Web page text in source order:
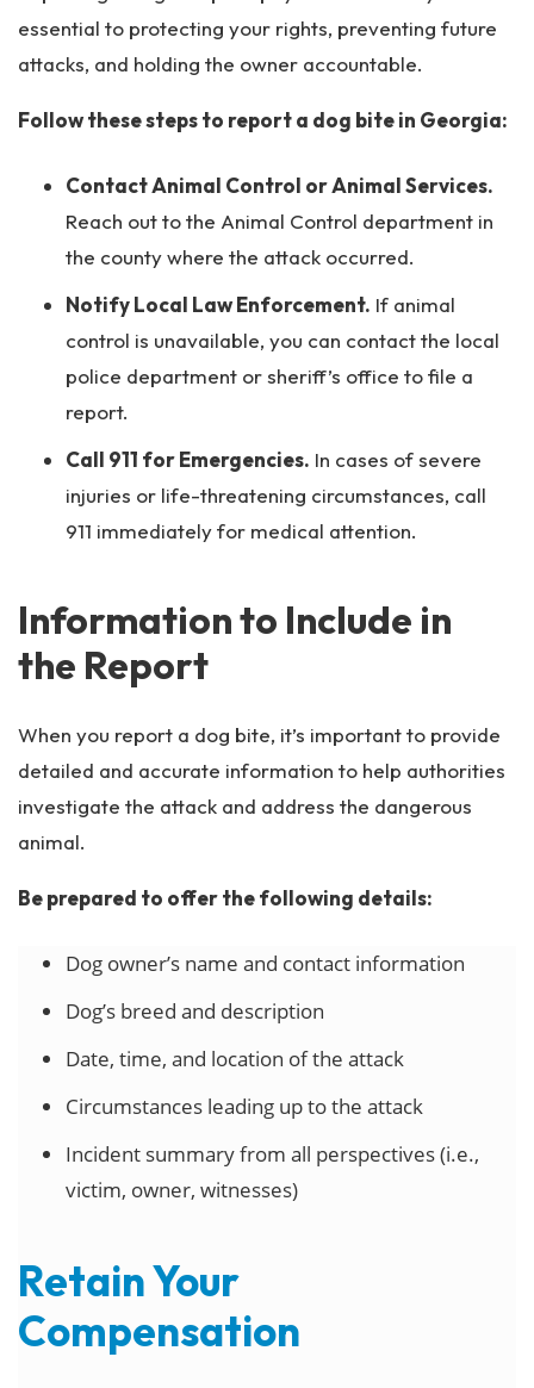
essential to protecting your rights, preventing future
attacks, and holding the owner accountable.
Follow these steps to report a dog bite in Georgia:
Contact Animal Control or Animal Services.
Reach out to the Animal Control department in
the county where the attack occurred.
Notify Local Law Enforcement. If animal
control is unavailable, you can contact the local
police department or sheriff’s office to file a
report.
Call 911 for Emergencies. In cases of severe
injuries or life-threatening circumstances, call
911 immediately for medical attention.
Information to Include in
the Report
When you report a dog bite, it’s important to provide
detailed and accurate information to help authorities
investigate the attack and address the dangerous
animal.
Be prepared to offer the following details:
Dog owner’s name and contact information
Dog’s breed and description
Date, time, and location of the attack
Circumstances leading up to the attack
Incident summary from all perspectives (i.e.,
victim, owner, witnesses)
Retain Your
Compensation